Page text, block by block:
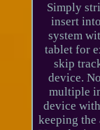
Simply
insert
system
tablet for
skip
device.
multiple
device
keeping